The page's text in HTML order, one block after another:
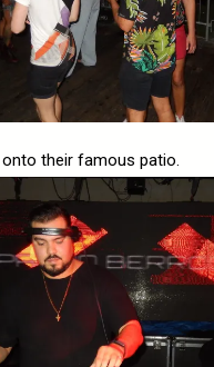
their famous patio.